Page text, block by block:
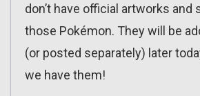
don’t have official artworks
those Pokémon. They will be
(or posted separately) later
we have them!